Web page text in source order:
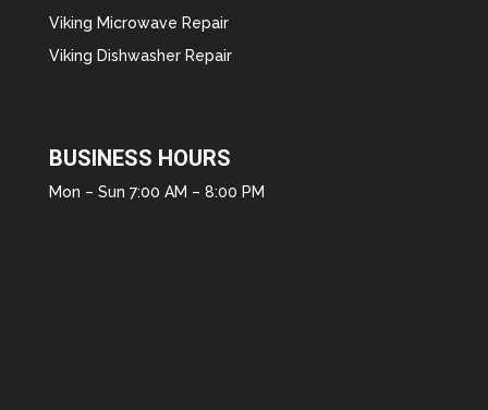
Viking Microwave Repair
Viking Dishwasher Repair
BUSINESS HOURS
Mon – Sun 7:00 AM – 8:00 PM